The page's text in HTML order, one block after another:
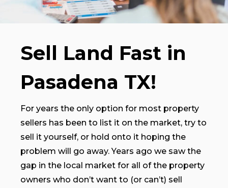
Sell Land Fast in
Pasadena TX!
For years the only option for most property
sellers has been to list it on the market, try to
sell it yourself, or hold onto it hoping the
problem will go away. Years ago we saw the
gap in the local market for all of the property
owners who don’t want to (or can’t) sell